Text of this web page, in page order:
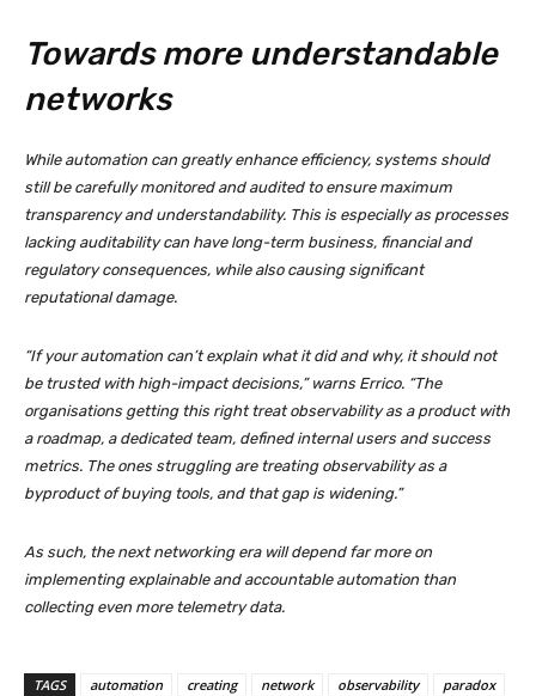
Towards more understandable
networks
While automation can greatly enhance efficiency, systems should
still be carefully monitored and audited to ensure maximum
transparency and understandability. This is especially as processes
lacking auditability can have long-term business, financial and
regulatory consequences, while also causing significant
reputational damage.
“If your automation can’t explain what it did and why, it should not
be trusted with high-impact decisions,” warns Errico. “The
organisations getting this right treat observability as a product with
a roadmap, a dedicated team, defined internal users and success
metrics. The ones struggling are treating observability as a
byproduct of buying tools, and that gap is widening.”
As such, the next networking era will depend far more on
implementing explainable and accountable automation than
collecting even more telemetry data.
TAGS automation creating network observability paradox